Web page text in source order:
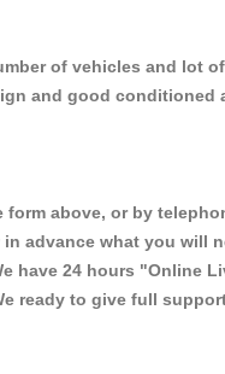
of vehicles and lot
and good
above, or by
advance what you will
have 24 hours "Online
ready to give full